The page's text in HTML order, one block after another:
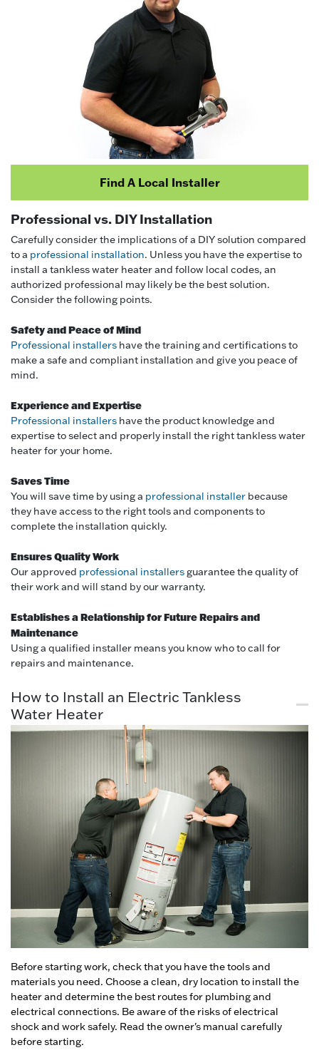
Find A Local Installer
Professional vs. DIY Installation
Carefully consider the implications of a DIY solution compared
to a professional installation. Unless you have the expertise to
install a tankless water heater and follow local codes, an
authorized professional may likely be the best solution.
Consider the following points.
Safety and Peace of Mind
Professional installers have the training and certifications to
make a safe and compliant installation and give you peace of
mind.
Experience and Expertise
Professional installers have the product knowledge and
expertise to select and properly install the right tankless water
heater for your home.
Saves Time
You will save time by using a professional installer because
they have access to the right tools and components to
complete the installation quickly.
Ensures Quality Work
Our approved professional installers guarantee the quality of
their work and will stand by our warranty.
Establishes a Relationship for Future Repairs and
Maintenance
Using a qualified installer means you know who to call for
repairs and maintenance.
How to Install an Electric Tankless
Water Heater
Before starting work, check that you have the tools and
materials you need. Choose a clean, dry location to install the
heater and determine the best routes for plumbing and
electrical connections. Be aware of the risks of electrical
shock and work safely. Read the owner's manual carefully
before starting.